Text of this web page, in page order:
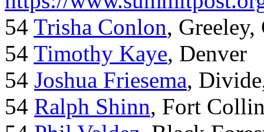
54 Trisha Conlon, Greeley,
54 Timothy Kaye, Denver
54 Joshua Friesema,
54 Ralph Shinn, Fort